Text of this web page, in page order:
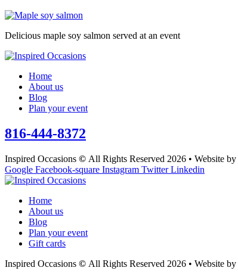
Delicious maple soy salmon served at an event
Home
About us
Blog
Plan your event
816-444-8372
Inspired Occasions © All Rights Reserved 2026 • Website by
Google Facebook-square Instagram Twitter Linkedin
Home
About us
Blog
Plan your event
Gift cards
Inspired Occasions © All Rights Reserved 2026 • Website by